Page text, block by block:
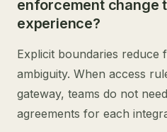
enforcement change
experience?
Explicit boundaries reduce
ambiguity. When access
gateway, teams do not
agreements for each